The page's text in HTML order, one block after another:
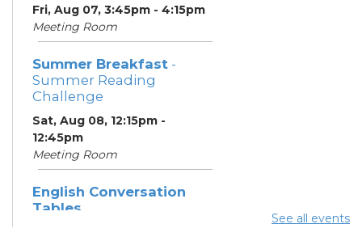
Fri, Aug 07, 3:45pm - 4:15pm
Meeting Room
Summer Breakfast -
Summer Reading
Challenge
Sat, Aug 08, 12:15pm -
12:45pm
Meeting Room
English Conversation
Tables
See all events